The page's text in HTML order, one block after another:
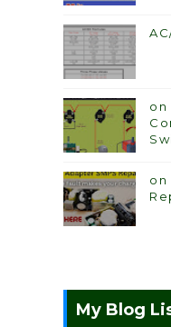
on
on
My Blog